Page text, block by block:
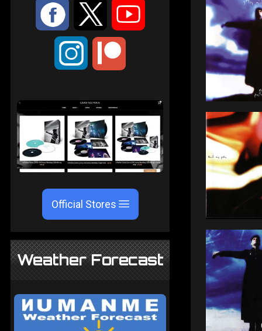
: 9 <
;
Official Stores
Weather Forecast